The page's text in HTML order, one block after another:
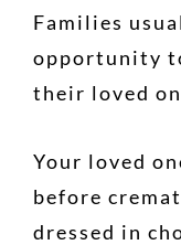
Families
opportunity
their loved
Your loved
before
dressed in